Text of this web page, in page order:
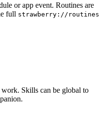
or app event. Routines are
full strawberry://routines
Skills can be global to